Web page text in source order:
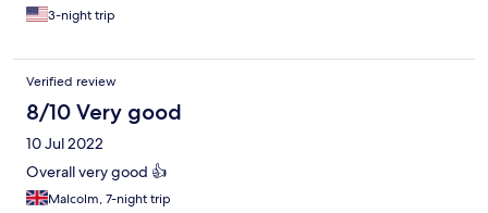
3-night trip
Verified review
8/10 Very good
10 Jul 2022
Overall very good 👍
Malcolm, 7-night trip